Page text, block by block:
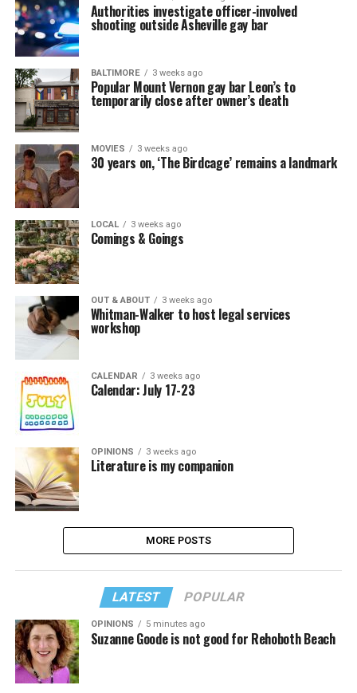
Authorities investigate officer-involved
shooting outside Asheville gay bar
BALTIMORE 3 weeks ago
Popular Mount Vernon gay bar Leon’s to
temporarily close after owner’s death
MOVIES 3 weeks ago
30 years on, ‘The Birdcage’ remains a landmark
LOCAL 3 weeks ago
Comings & Goings
OUT & ABOUT 3 weeks ago
Whitman-Walker to host legal services
workshop
CALENDAR 3 weeks ago
Calendar: July 17-23
OPINIONS 3 weeks ago
Literature is my companion
MORE POSTS
LATEST POPULAR
OPINIONS 5 minutes ago
Suzanne Goode is not good for Rehoboth Beach